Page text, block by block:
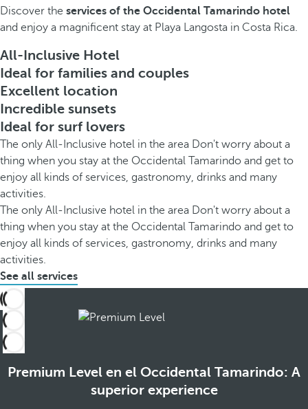
Discover the services of the Occidental Tamarindo hotel
and enjoy a magnificent stay at Playa Langosta in Costa Rica.
All-Inclusive Hotel
Ideal for families and couples
Excellent location
Incredible sunsets
Ideal for surf lovers
The only All-Inclusive hotel in the area Don't worry about a
thing when you stay at the Occidental Tamarindo and get to
enjoy all kinds of services, gastronomy, drinks and many
activities.
The only All-Inclusive hotel in the area Don't worry about a
thing when you stay at the Occidental Tamarindo and get to
enjoy all kinds of services, gastronomy, drinks and many
activities.
See all services
Premium Level en el Occidental Tamarindo: A
superior experience